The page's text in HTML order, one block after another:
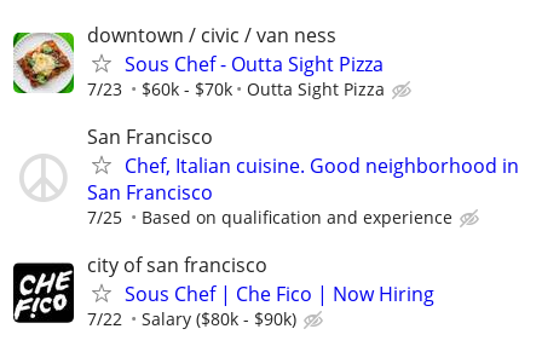
downtown / civic / van ness
Sous Chef - Outta Sight Pizza
7/23 $60k - $70k Outta Sight Pizza
San Francisco
Chef, Italian cuisine. Good neighborhood in
San Francisco
7/25 Based on qualification and experience
city of san francisco
Sous Chef | Che Fico | Now Hiring
7/22 Salary ($80k - $90k)